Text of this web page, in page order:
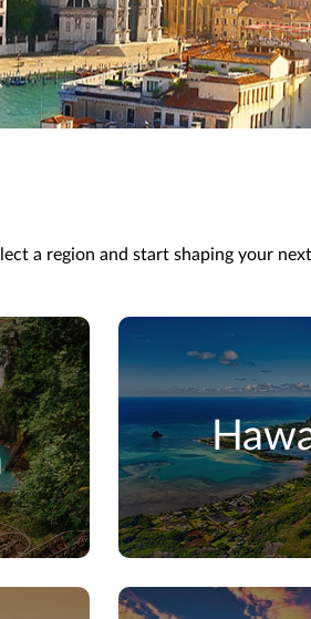
a region and start shaping your next